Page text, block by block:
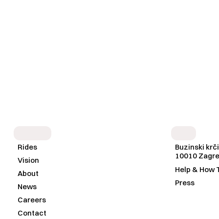
SI T
Rides
Vision
About
News
Careers
Contact
I O
Buzinski
10010
Help & How
Press